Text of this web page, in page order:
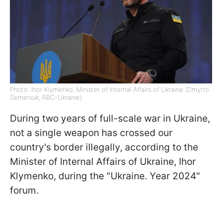
Photo: Ihor Klymenko, Minister of Internal Affairs of Ukraine (Dmytro
Semeniuk, RBC-Ukraine)
During two years of full-scale war in Ukraine,
not a single weapon has crossed our
country's border illegally, according to the
Minister of Internal Affairs of Ukraine, Ihor
Klymenko, during the "Ukraine. Year 2024"
forum.